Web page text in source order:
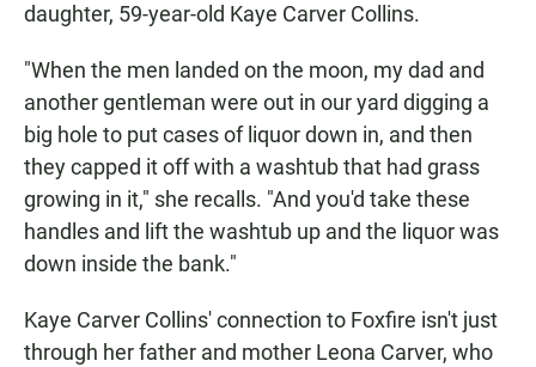
daughter, 59-year-old Kaye Carver Collins.
"When the men landed on the moon, my dad and
another gentleman were out in our yard digging a
big hole to put cases of liquor down in, and then
they capped it off with a washtub that had grass
growing in it," she recalls. "And you'd take these
handles and lift the washtub up and the liquor was
down inside the bank."
Kaye Carver Collins' connection to Foxfire isn't just
through her father and mother Leona Carver, who